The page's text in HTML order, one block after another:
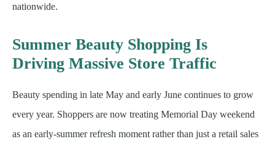
nationwide.
Summer Beauty Shopping Is
Driving Massive Store Traffic
Beauty spending in late May and early June continues to grow
every year. Shoppers are now treating Memorial Day weekend
as an early-summer refresh moment rather than just a retail sales